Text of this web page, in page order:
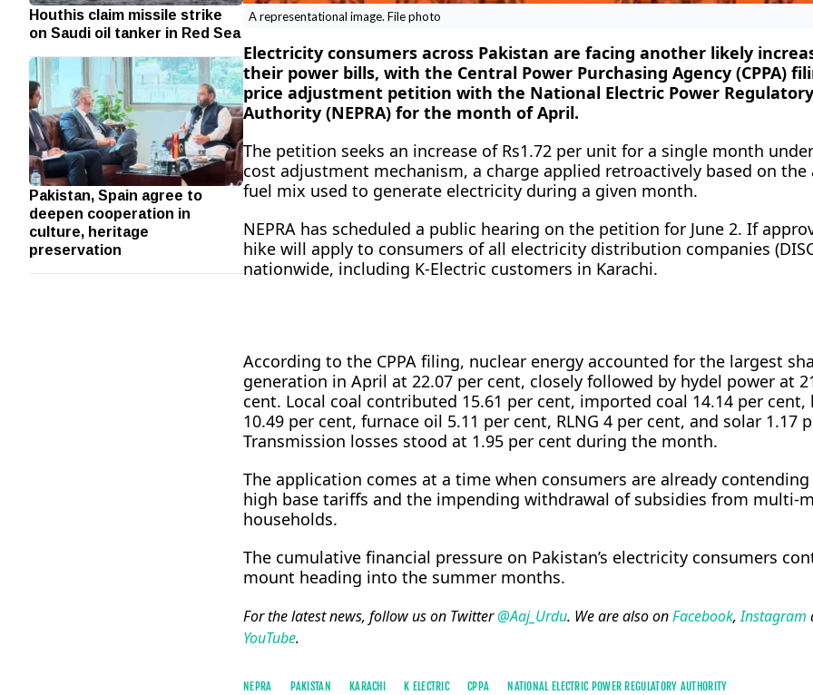
Houthis claim missile strike
on Saudi oil tanker in Red Sea
Pakistan, Spain agree to
deepen cooperation in
culture, heritage
preservation
A representational image. File photo
Electricity consumers across Pakistan are facing another likely
their power bills, with the Central Power Purchasing Agency (CPPA)
price adjustment petition with the National Electric Power Regulatory
Authority (NEPRA) for the month of April.
The petition seeks an increase of Rs1.72 per unit for a single month
cost adjustment mechanism, a charge applied retroactively based on the
fuel mix used to generate electricity during a given month.
NEPRA has scheduled a public hearing on the petition for June 2. If
hike will apply to consumers of all electricity distribution companies
nationwide, including K-Electric customers in Karachi.
According to the CPPA filing, nuclear energy accounted for the largest
generation in April at 22.07 per cent, closely followed by hydel power at
cent. Local coal contributed 15.61 per cent, imported coal 14.14 per cent,
10.49 per cent, furnace oil 5.11 per cent, RLNG 4 per cent, and solar 1.17
Transmission losses stood at 1.95 per cent during the month.
The application comes at a time when consumers are already
high base tariffs and the impending withdrawal of subsidies from multi-
households.
The cumulative financial pressure on Pakistan’s electricity consumers
mount heading into the summer months.
For the latest news, follow us on Twitter@Aaj_Urdu. We are also onFacebook,Instagram
YouTube.
NEPRA PAKISTAN KARACHI K ELECTRIC CPPA
NATIONAL ELECTRIC POWER REGULATORY AUTHORITY